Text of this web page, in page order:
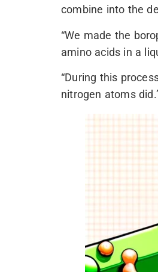
combine into the
“We made the
amino acids in a
“During this
nitrogen atoms